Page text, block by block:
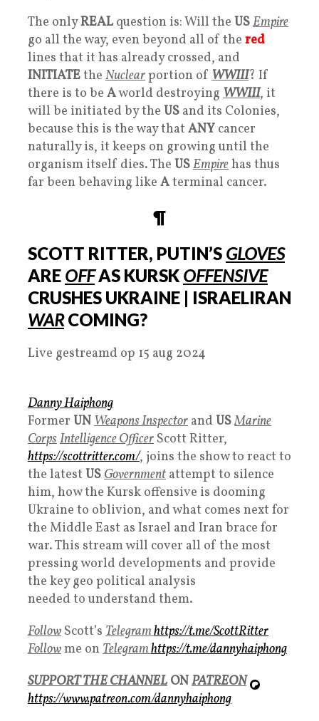
The onlyREAL question is: Will the USEmpire
go all the way, even beyond all of the red
lines that it has already crossed, and
INITIATEthe Nuclearportion of WWIII? If
there is to be Aworld destroying WWIII, it
will be initiated by the US and its Colonies,
because this is the way that ANY cancer
naturally is, it keeps on growing until the
organism itself dies. The USEmpirehas thus
far been behaving like Aterminal cancer.
¶
SCOTT RITTER, PUTIN’S GLOVES
ARE OFFAS KURSK OFFENSIVE
CRUSHES UKRAINE | ISRAELIRAN
WARCOMING?
Live gestreamd op 15 aug 2024
Danny Haiphong
Former UNWeapons Inspector and USMarine
CorpsIntelligence Officer Scott Ritter,
https://scottritter.com/, joins the show to react to
the latest USGovernment attempt to silence
him, how the Kursk offensive is dooming
Ukraine to oblivion, and what comes next for
the Middle East as Israel and Iran brace for
war. This stream will cover all of the most
pressing world developments and provide
the key geo political analysis
needed to understand them.
Follow Scott’s Telegramhttps://t.me/ScottRitter
Followme on Telegramhttps://t.me/dannyhaiphong
SUPPORT THE CHANNEL ONPATREON
https://www.patreon.com/dannyhaiphong